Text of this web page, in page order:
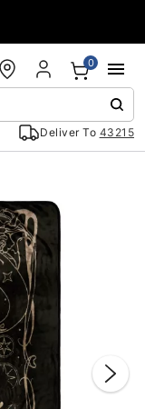
Deliver To 43215
0